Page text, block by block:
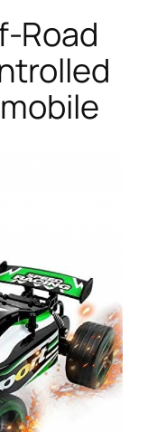
Road